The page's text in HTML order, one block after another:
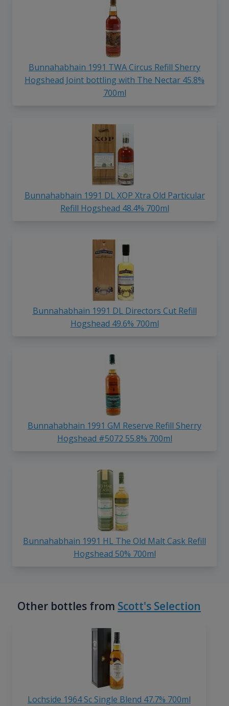
Bunnahabhain 1991 TWA Circus Refill Sherry
Hogshead Joint bottling with The Nectar 45.8%
700ml
Bunnahabhain 1991 DL XOP Xtra Old Particular
Refill Hogshead 48.4% 700ml
Bunnahabhain 1991 DL Directors Cut Refill
Hogshead 49.6% 700ml
Bunnahabhain 1991 GM Reserve Refill Sherry
Hogshead #5072 55.8% 700ml
Bunnahabhain 1991 HL The Old Malt Cask Refill
Hogshead 50% 700ml
Other bottles from Scott's Selection
Lochside 1964 Sc Single Blend 47.7% 700ml